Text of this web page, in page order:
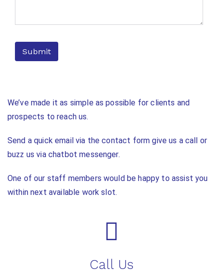
We’ve made it as simple as possible for clients and
prospects to reach us.
Send a quick email via the contact form give us a call or
buzz us via chatbot messenger.
One of our staff members would be happy to assist you
within next available work slot.
Call Us